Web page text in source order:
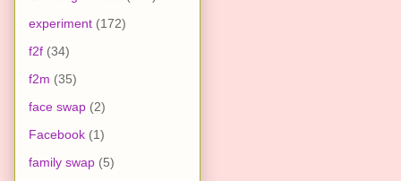
experiment (172)
f2f (34)
f2m (35)
face swap (2)
Facebook (1)
family swap (5)